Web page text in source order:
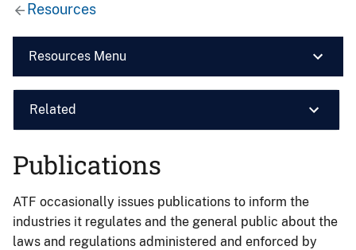
Resources
Resources Menu
Related
Publications
ATF occasionally issues publications to inform the
industries it regulates and the general public about the
laws and regulations administered and enforced by